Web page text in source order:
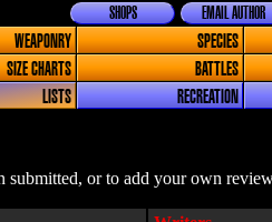
EMAIL AUTHOR
SHOPS
WEAPONRY SPECIES
SIZE CHARTS BATTLES
LISTS RECREATION
submitted, or to add your own